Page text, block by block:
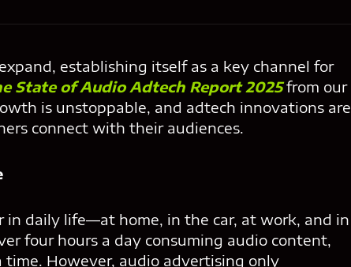
establishing itself as a key channel for
State of Audio Adtech Report 2025from our
is unstoppable, and adtech innovations are
connect with their audiences.
in daily life—at home, in the car, at work, and in
four hours a day consuming audio content,
However, audio advertising only